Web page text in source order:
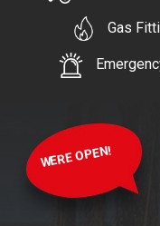
Gas
WERE OPEN!